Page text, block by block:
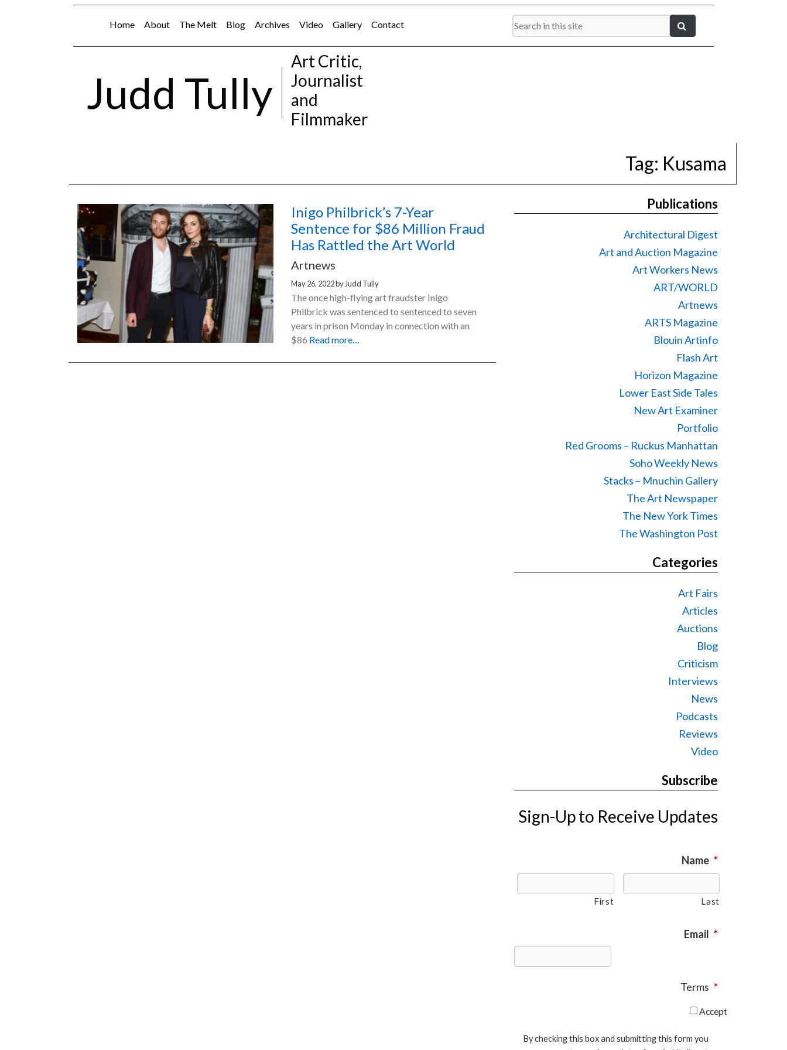
Home About The Melt Blog Archives Video Gallery Contact
Judd Tully
Art Critic,
Journalist
and
Filmmaker
Tag: Kusama
Inigo Philbrick’s 7-Year
Sentence for $86 Million Fraud
Has Rattled the Art World
Artnews
May 26, 2022by Judd Tully
The once high-flying art fraudster Inigo
Philbrick was sentenced to sentenced to seven
years in prison Monday in connection with an
$86 Read more…
Publications
Architectural Digest
Art and Auction Magazine
Art Workers News
ART/WORLD
Artnews
ARTS Magazine
Blouin Artinfo
Flash Art
Horizon Magazine
Lower East Side Tales
New Art Examiner
Portfolio
Red Grooms – Ruckus Manhattan
Soho Weekly News
Stacks – Mnuchin Gallery
The Art Newspaper
The New York Times
The Washington Post
Categories
Art Fairs
Articles
Auctions
Blog
Criticism
Interviews
News
Podcasts
Reviews
Video
Subscribe
Sign-Up to Receive Updates
Name *
First Last
Email *
Terms *
Accept
By checking this box and submitting this form you